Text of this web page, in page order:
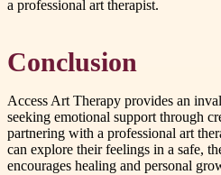
a professional art therapist.
Conclusion
Access Art Therapy provides an
seeking emotional support through
partnering with a professional art
can explore their feelings in a safe,
encourages healing and personal